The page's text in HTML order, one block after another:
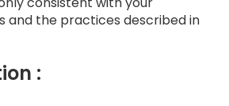
and the practices described in
: